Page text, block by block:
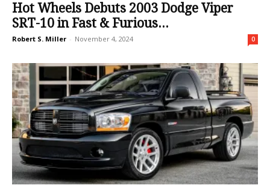
Hot Wheels Debuts 2003 Dodge Viper
SRT-10 in Fast & Furious...
Robert S. Miller - November 4, 2024 0